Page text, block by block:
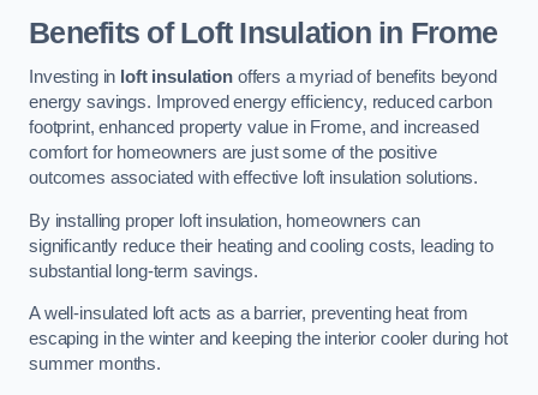
Benefits of Loft Insulationin Frome
Investing in loft insulationoffers a myriad of benefits beyond
energy savings. Improved energy efficiency, reduced carbon
footprint, enhanced property value in Frome, and increased
comfort for homeowners are just some of the positive
outcomes associated with effective loft insulation solutions.
By installing proper loft insulation, homeowners can
significantly reduce their heating and cooling costs, leading to
substantial long-term savings.
A well-insulated loft acts as a barrier, preventing heat from
escaping in the winter and keeping the interior cooler during hot
summer months.